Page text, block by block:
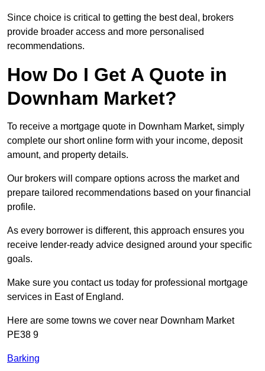
Since choice is critical to getting the best deal, brokers
provide broader access and more personalised
recommendations.
How Do I Get A Quote in
Downham Market?
To receive a mortgage quote in Downham Market, simply
complete our short online form with your income, deposit
amount, and property details.
Our brokers will compare options across the market and
prepare tailored recommendations based on your financial
profile.
As every borrower is different, this approach ensures you
receive lender-ready advice designed around your specific
goals.
Make sure you contact us today for professional mortgage
services in East of England.
Here are some towns we cover near Downham Market
PE38 9
Barking